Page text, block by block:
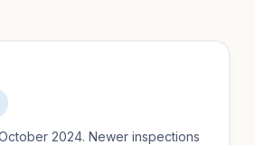
2024. Newer inspections